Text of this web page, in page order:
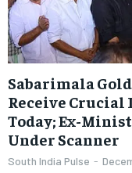
Sabarimala
Receive
Today; Ex-
Under Scanner
South India Pulse -